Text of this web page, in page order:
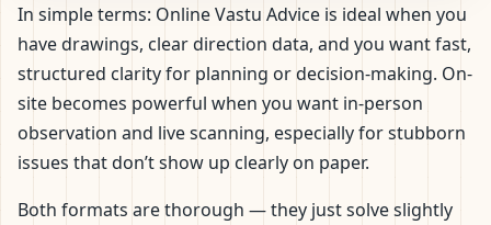
In simple terms: Online Vastu Advice is ideal when you
have drawings, clear direction data, and you want fast,
structured clarity for planning or decision-making. On-
site becomes powerful when you want in-person
observation and live scanning, especially for stubborn
issues that don’t show up clearly on paper.
Both formats are thorough — they just solve slightly